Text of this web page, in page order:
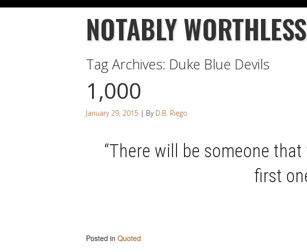
NOTABLY WORTHLESS
Tag Archives: Duke Blue Devils
1,000
January 29, 2015 | By D.B. Riego
“There will be someone
first
Posted in Quoted